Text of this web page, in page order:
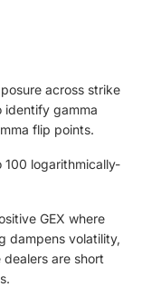
across strike
identify gamma
flip points.
logarithmically-
GEX where
dampens volatility,
are short